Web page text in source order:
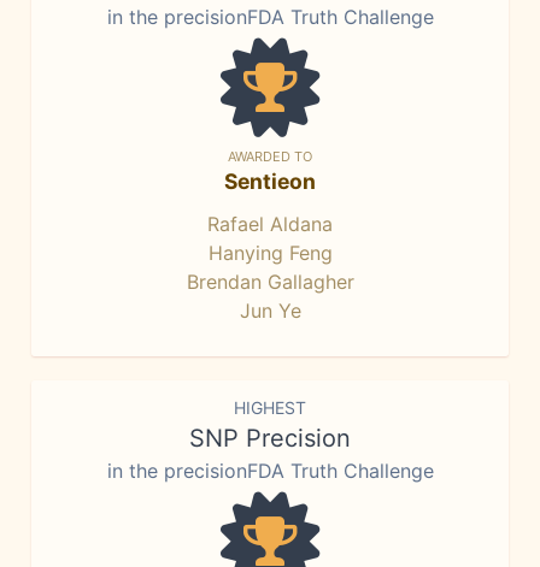
in the precisionFDA Truth Challenge
AWARDED TO
Sentieon
Rafael Aldana
Hanying Feng
Brendan Gallagher
Jun Ye
HIGHEST
SNP Precision
in the precisionFDA Truth Challenge